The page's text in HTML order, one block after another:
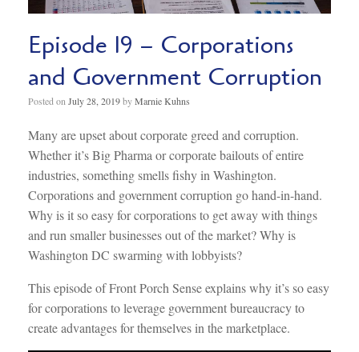
Episode 19 – Corporations
and Government Corruption
Posted onJuly 28, 2019byMarnie Kuhns
Many are upset about corporate greed and corruption.
Whether it’s Big Pharma or corporate bailouts of entire
industries, something smells fishy in Washington.
Corporations and government corruption go hand-in-hand.
Why is it so easy for corporations to get away with things
and run smaller businesses out of the market? Why is
Washington DC swarming with lobbyists?
This episode of Front Porch Sense explains why it’s so easy
for corporations to leverage government bureaucracy to
create advantages for themselves in the marketplace.